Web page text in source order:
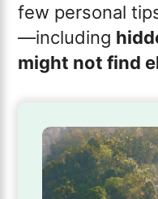
few personal
—including
might not find